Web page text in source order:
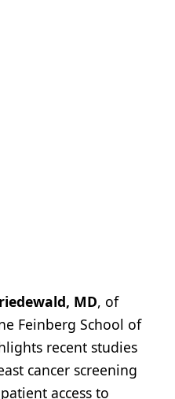
MD, of
Feinberg School of
recent studies
cancer screening
access to